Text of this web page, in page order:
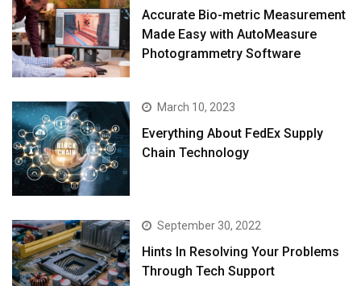
Accurate Bio-metric Measurement
Made Easy with AutoMeasure
Photogrammetry Software
March 10, 2023
Everything About FedEx Supply
Chain Technology
September 30, 2022
Hints In Resolving Your Problems
Through Tech Support